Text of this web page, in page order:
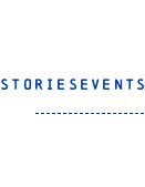
STORIES EVENTS